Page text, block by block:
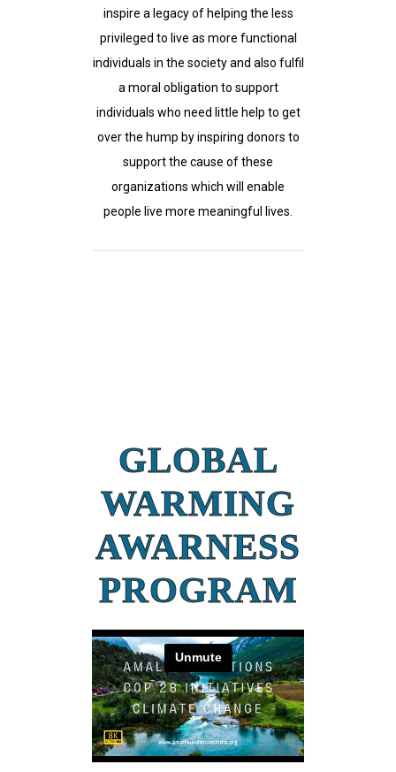
inspire a legacy of helping the less
privileged to live as more functional
individuals in the society and also fulfil
a moral obligation to support
individuals who need little help to get
over the hump by inspiring donors to
support the cause of these
organizations which will enable
people live more meaningful lives.
GLOBAL
WARMING
AWARNESS
PROGRAM